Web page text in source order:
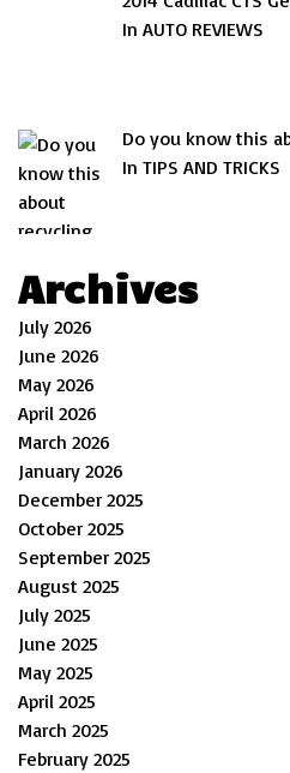
In AUTO REVIEWS
Do you know this
In TIPS AND TRICKS
Archives
July 2026
June 2026
May 2026
April 2026
March 2026
January 2026
December 2025
October 2025
September 2025
August 2025
July 2025
June 2025
May 2025
April 2025
March 2025
February 2025